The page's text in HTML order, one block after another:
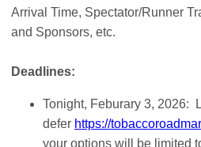
Arrival Time, Spectator/Runner
and Sponsors, etc.
Deadlines:
Tonight, Feburary 3, 2026:
defer https://
your options will be limited